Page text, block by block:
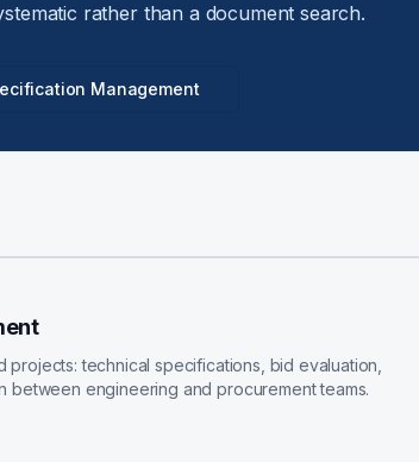
rather than a document search.
Management
technical specifications, bid evaluation,
engineering and procurement teams.